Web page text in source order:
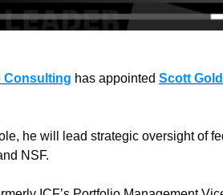
Consulting has appointed Scott Gold
he will lead strategic oversight of
NSF.